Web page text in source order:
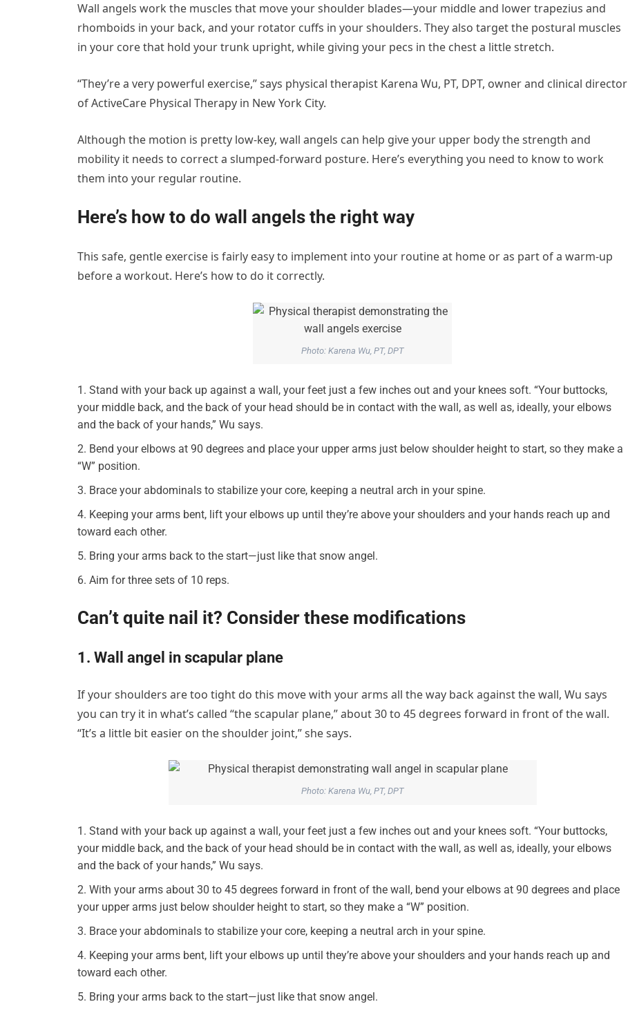
Wall angels work the muscles that move your shoulder blades—your middle and lower trapezius and
rhomboids in your back, and your rotator cuffs in your shoulders. They also target the postural muscles
in your core that hold your trunk upright, while giving your pecs in the chest a little stretch.
“They’re a very powerful exercise,” says physical therapist Karena Wu, PT, DPT, owner and clinical director
of ActiveCare Physical Therapy in New York City.
Although the motion is pretty low-key, wall angels can help give your upper body the strength and
mobility it needs to correct a slumped-forward posture. Here’s everything you need to know to work
them into your regular routine.
Here’s how to do wall angels the right way
This safe, gentle exercise is fairly easy to implement into your routine at home or as part of a warm-up
before a workout. Here’s how to do it correctly.
Photo: Karena Wu, PT, DPT
Stand with your back up against a wall, your feet just a few inches out and your knees soft. “Your buttocks,
your middle back, and the back of your head should be in contact with the wall, as well as, ideally, your elbows
and the back of your hands,” Wu says.
Bend your elbows at 90 degrees and place your upper arms just below shoulder height to start, so they make a
“W” position.
Brace your abdominals to stabilize your core, keeping a neutral arch in your spine.
Keeping your arms bent, lift your elbows up until they’re above your shoulders and your hands reach up and
toward each other.
Bring your arms back to the start—just like that snow angel.
Aim for three sets of 10 reps.
Can’t quite nail it? Consider these modifications
1. Wall angel in scapular plane
If your shoulders are too tight do this move with your arms all the way back against the wall, Wu says
you can try it in what’s called “the scapular plane,” about 30 to 45 degrees forward in front of the wall.
“It’s a little bit easier on the shoulder joint,” she says.
Photo: Karena Wu, PT, DPT
Stand with your back up against a wall, your feet just a few inches out and your knees soft. “Your buttocks,
your middle back, and the back of your head should be in contact with the wall, as well as, ideally, your elbows
and the back of your hands,” Wu says.
With your arms about 30 to 45 degrees forward in front of the wall, bend your elbows at 90 degrees and place
your upper arms just below shoulder height to start, so they make a “W” position.
Brace your abdominals to stabilize your core, keeping a neutral arch in your spine.
Keeping your arms bent, lift your elbows up until they’re above your shoulders and your hands reach up and
toward each other.
Bring your arms back to the start—just like that snow angel.